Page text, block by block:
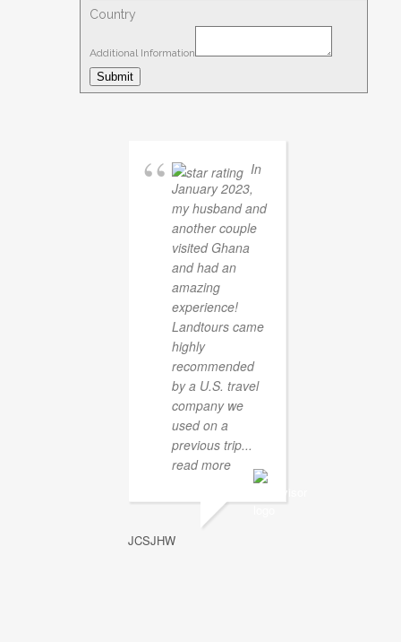
Country
Additional Information
Submit
In
January 2023,
my husband and
another couple
visited Ghana
and had an
amazing
experience!
Landtours came
highly
recommended
by a U.S. travel
company we
used on a
previous trip...
read more
JCSJHW